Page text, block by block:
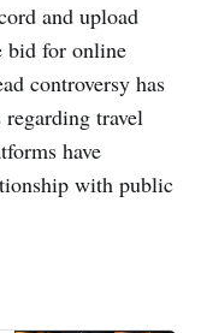
and upload
bid for online
controversy has
regarding travel
have
with public